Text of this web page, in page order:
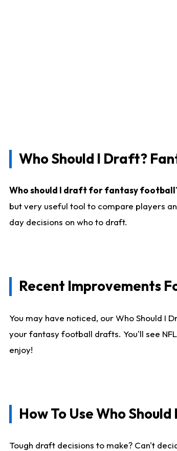
Who Should I Draft?
Who should I draft for fantasy
but very useful tool to compare players
day decisions on who to draft.
Recent Improvements
You may have noticed, our Who Should I
your fantasy football drafts. You'll see
enjoy!
How To Use Who
Tough draft decisions to make? Can't